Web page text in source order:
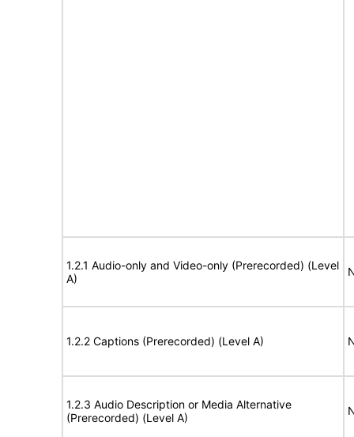
1.2.1 Audio-only and Video-only (Prerecorded) (Level
A)
1.2.2 Captions (Prerecorded) (Level A)
1.2.3 Audio Description or Media Alternative
(Prerecorded) (Level A)